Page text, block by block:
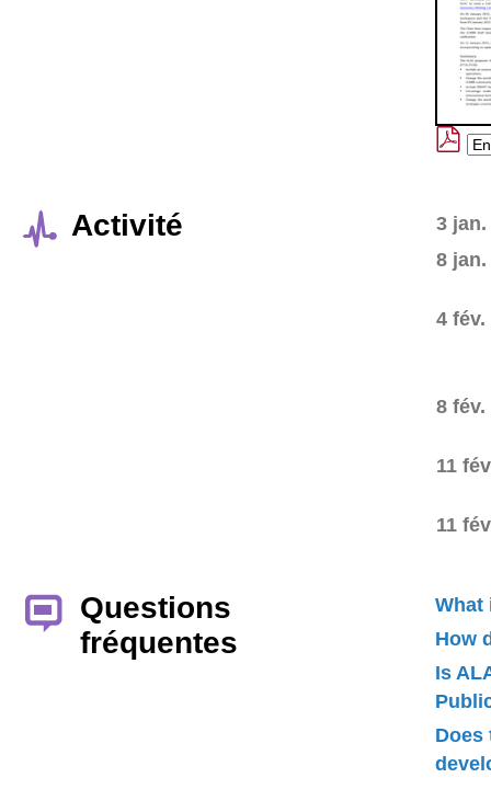
Activité
3 jan.
8 jan.
4 fév.
8 fév.
11
11
Questions
fréquentes
What
How
Is
Does